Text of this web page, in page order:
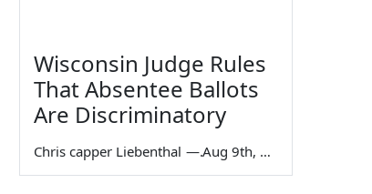
Wisconsin Judge Rules
That Absentee Ballots
Are Discriminatory
Chris capper Liebenthal — Aug 9th, 2026